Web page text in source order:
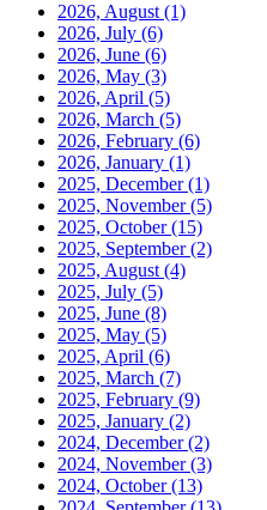
2026, August (1)
2026, July (6)
2026, June (6)
2026, May (3)
2026, April (5)
2026, March (5)
2026, February (6)
2026, January (1)
2025, December(1)
2025, November(5)
2025, October(15)
2025, September(2)
2025, August (4)
2025, July (5)
2025, June (8)
2025, May (5)
2025, April (6)
2025, March (7)
2025, February (9)
2025, January (2)
2024, December(2)
2024, November(3)
2024, October(13)